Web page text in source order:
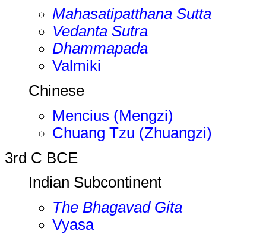
Mahasatipatthana Sutta
Vedanta Sutra
Dhammapada
Valmiki
Chinese
Mencius (Mengzi)
Chuang Tzu (Zhuangzi)
3rd C BCE
Indian Subcontinent
The Bhagavad Gita
Vyasa